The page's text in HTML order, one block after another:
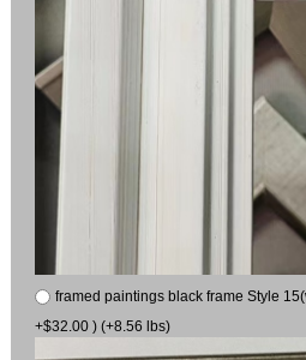
framed paintings black frame Style
+$32.00 ) (+8.56 lbs)